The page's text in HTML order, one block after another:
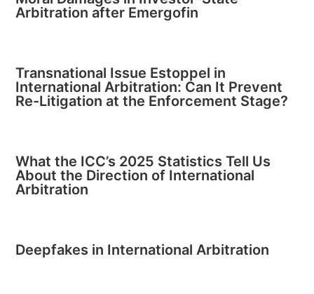
Arbitration after Emergofin
Transnational Issue Estoppel in
International Arbitration: Can It Prevent
Re-Litigation at the Enforcement Stage?
What the ICC’s 2025 Statistics Tell Us
About the Direction of International
Arbitration
Deepfakes in International Arbitration